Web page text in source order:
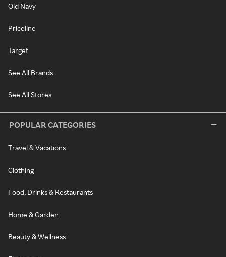
Old Navy
Priceline
Target
See All Brands
See All Stores
POPULAR CATEGORIES
Travel & Vacations
Clothing
Food, Drinks & Restaurants
Home & Garden
Beauty & Wellness